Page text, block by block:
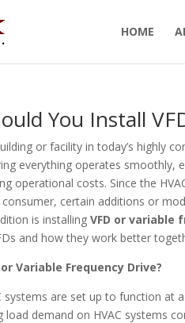
HOME
You Install
or facility in today’s highly
everything operates smoothly,
operational costs. Since the
certain additions or
is installingVFD or variable
and how they work better
Variable Frequency Drive?
systems are set up to function at
load demand on HVAC systems